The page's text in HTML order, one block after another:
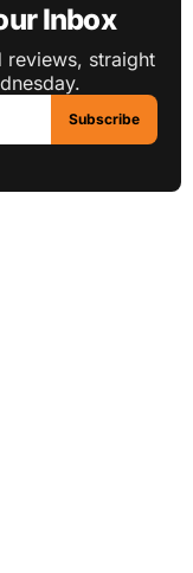
Inbox
reviews, straight
Subscribe